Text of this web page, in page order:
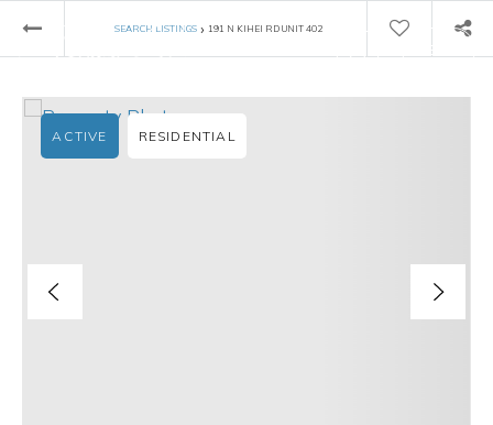
SEARCH LISTINGS › 191 N KIHEI RD UNIT 402
ACTIVE RESIDENTIAL